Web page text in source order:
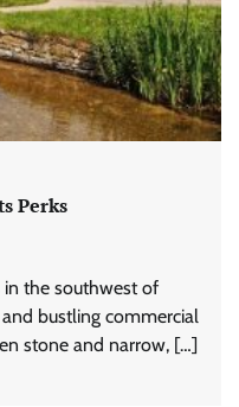
Perks
in the southwest of
bustling commercial
stone and narrow, […]